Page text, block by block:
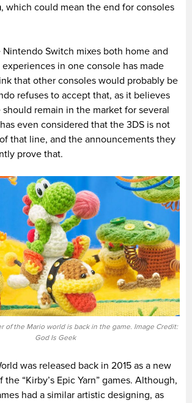
, which could mean the end for consoles
Switch mixes both home and
in one console has made
that other consoles would probably be
refuses to accept that, as it believes
remain in the market for several
even considered that the 3DS is not
that line, and the announcements they
prove that.
of the Mario world is back in the game. Image Credit:
God Is Geek
was released back in 2015 as a new
“Kirby’s Epic Yarn” games. Although,
had a similar artistic designing, as